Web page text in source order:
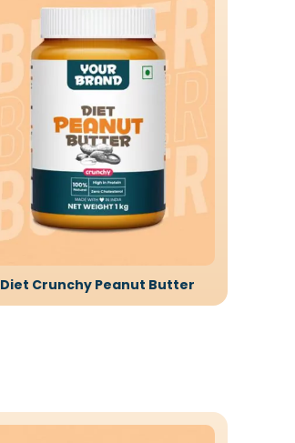
Diet Crunchy Peanut Butter